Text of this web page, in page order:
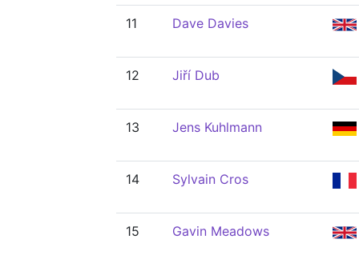
11 Dave Davies
12 Jiří Dub
13 Jens Kuhlmann
14 Sylvain Cros
15 Gavin Meadows